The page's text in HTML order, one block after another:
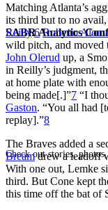
SABR Analytics
Check out stories,
Matching Atlanta’s
its third but to no
Reilly.6 Roberto
wild pitch, and moved
John Olerud up, a
in Reilly’s judgment,
at home plate with
being made[.]”7 “I
Gaston. “You all had
replay].”8
The Braves added a
Breamdrew a leadoff
With one out, Lemke
third. But Cone kept
this time off the bat of